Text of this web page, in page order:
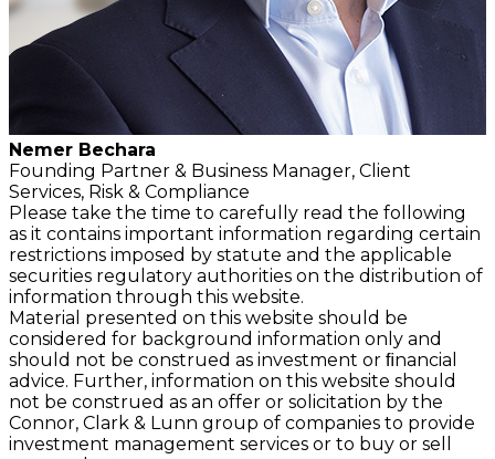
Nemer Bechara
Founding Partner & Business Manager, Client
Services, Risk & Compliance
Please take the time to carefully read the following
as it contains important information regarding certain
restrictions imposed by statute and the applicable
securities regulatory authorities on the distribution of
information through this website.
Material presented on this website should be
considered for background information only and
should not be construed as investment or ﬁnancial
advice. Further, information on this website should
not be construed as an offer or solicitation by the
Connor, Clark & Lunn group of companies to provide
investment management services or to buy or sell